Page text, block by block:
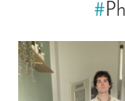
#